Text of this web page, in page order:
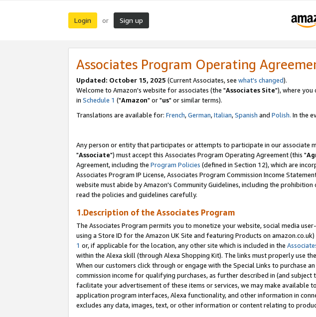
Login or Sign up
Associates Program Operating
Updated: October 15, 2025 (Current Associates, see what's changed).
Welcome to Amazon's website for associates (the "Associates Site"), where
in Schedule 1 ("Amazon" or "us" or similar terms).
Translations are available for: French,German,Italian,Spanish and Polish. In the
Any person or entity that participates or attempts to participate in our associate
"Associate") must accept this Associates Program Operating Agreement (this "
Agreement, including the Program Policies (defined in Section 12), which are
Associates Program IP License, Associates Program Commission Income
website must abide by Amazon's Community Guidelines, including the
read the policies and guidelines carefully.
1.Description of the Associates Program
The Associates Program permits you to monetize your website, social media
using a Store ID for the Amazon UK Site and featuring Products on
1 or, if applicable for the location, any other site which is included in the
within the Alexa skill (through Alexa Shopping Kit). The links must properly use
When our customers click through or engage with the Special Links to purchase
commission income for qualifying purchases, as further described in (and subject
facilitate your advertisement of these items or services, we may make
application program interfaces, Alexa functionality, and other information in
excludes any data, images, text, or other information or content relating to